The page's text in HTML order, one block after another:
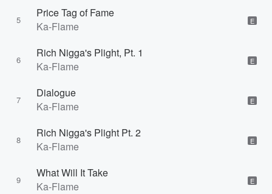
5
Price Tag of Fame
Ka-Flame
E
6
Rich Nigga's Plight, Pt. 1
Ka-Flame
E
7
Dialogue
Ka-Flame
E
8
Rich Nigga's Plight Pt. 2
Ka-Flame
E
9
What Will It Take
Ka-Flame
E